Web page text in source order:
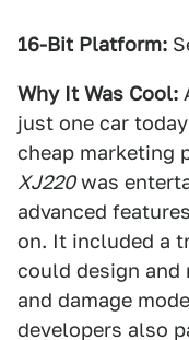
16-Bit Platform:
Why It Was Cool:
just one car
cheap marketing
XJ220was
advanced
on. It included a
could design and
and damage
developers also